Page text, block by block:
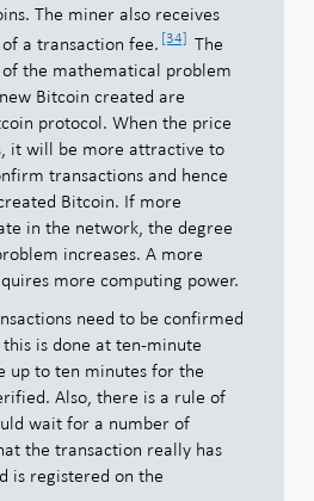
The miner also receives
a transaction fee. [34] The
the mathematical problem
Bitcoin created are
protocol. When the price
it will be more attractive to
transactions and hence
Bitcoin. If more
in the network, the degree
increases. A more
more computing power.
need to be confirmed
is done at ten-minute
up to ten minutes for the
Also, there is a rule of
wait for a number of
the transaction really has
is registered on the